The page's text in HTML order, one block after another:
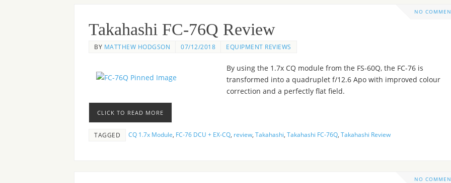
NO
Takahashi FC-76Q Review
BY MATTHEW HODGSON 07/12/2018 EQUIPMENT REVIEWS
By using the 1.7x CQ module from the FS-60Q, the FC-76 is
transformed into a quadruplet f/12.6 Apo with improved colour
correction and a perfectly flat field.
CLICK TO READ MORE
TAGGED CQ 1.7x Module FC-76 DCU + EX-CQ review Takahashi Takahashi FC-76Q Takahashi Review
NO